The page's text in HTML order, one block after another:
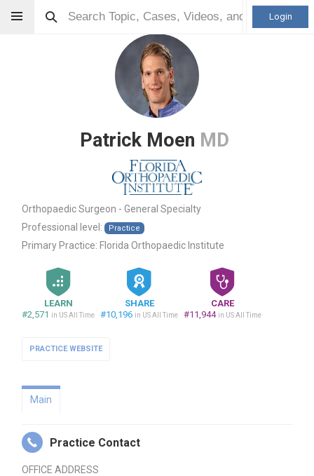
Login
Patrick Moen MD
Orthopaedic Surgeon - General Specialty
Professional level:
Practice
Primary Practice: Florida Orthopaedic Institute
LEARN
#2,571 in US All Time
SHARE
#10,196 in US All Time
CARE
#11,944 in US All Time
PRACTICE WEBSITE
Main
Practice Contact
OFFICE ADDRESS